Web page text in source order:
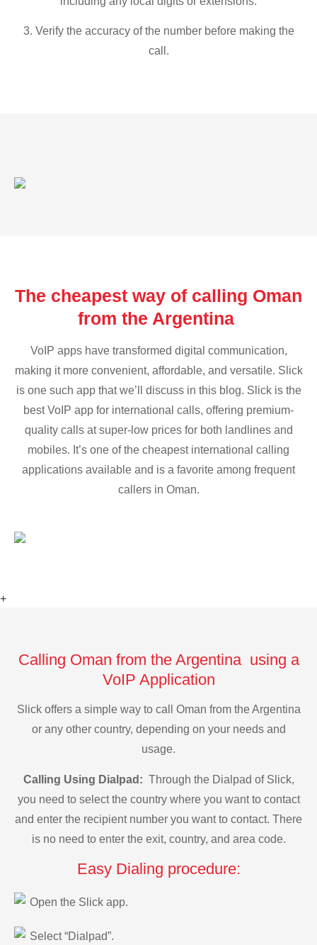
3. Verify the accuracy of the number before making the
call.
The cheapest way of calling Oman
from the Argentina
VoIP apps have transformed digital communication,
making it more convenient, affordable, and versatile. Slick
is one such app that we’ll discuss in this blog. Slick is the
best VoIP app for international calls, offering premium-
quality calls at super-low prices for both landlines and
mobiles. It’s one of the cheapest international calling
applications available and is a favorite among frequent
callers in Oman.
+
Calling Oman from the Argentina using a
VoIP Application
Slick offers a simple way to call Oman from the Argentina
or any other country, depending on your needs and
usage.
Calling Using Dialpad: Through the Dialpad of Slick,
you need to select the country where you want to contact
and enter the recipient number you want to contact. There
is no need to enter the exit, country, and area code.
Easy Dialing procedure:
Open the Slick app.
Select “Dialpad”.